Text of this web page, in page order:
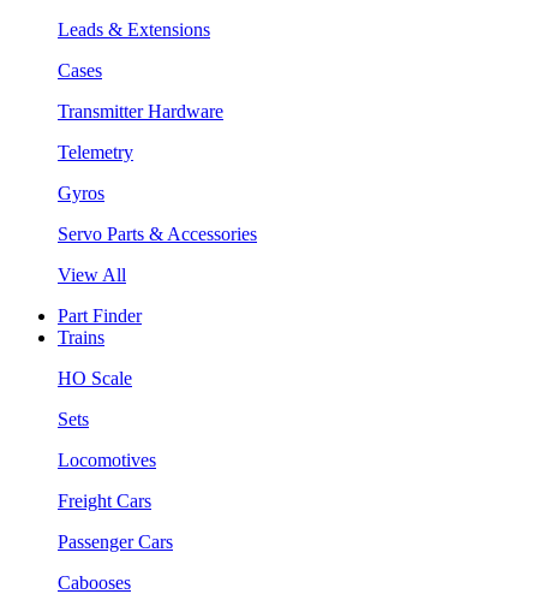
Leads & Extensions
Cases
Transmitter Hardware
Telemetry
Gyros
Servo Parts & Accessories
View All
Part Finder
Trains
HO Scale
Sets
Locomotives
Freight Cars
Passenger Cars
Cabooses